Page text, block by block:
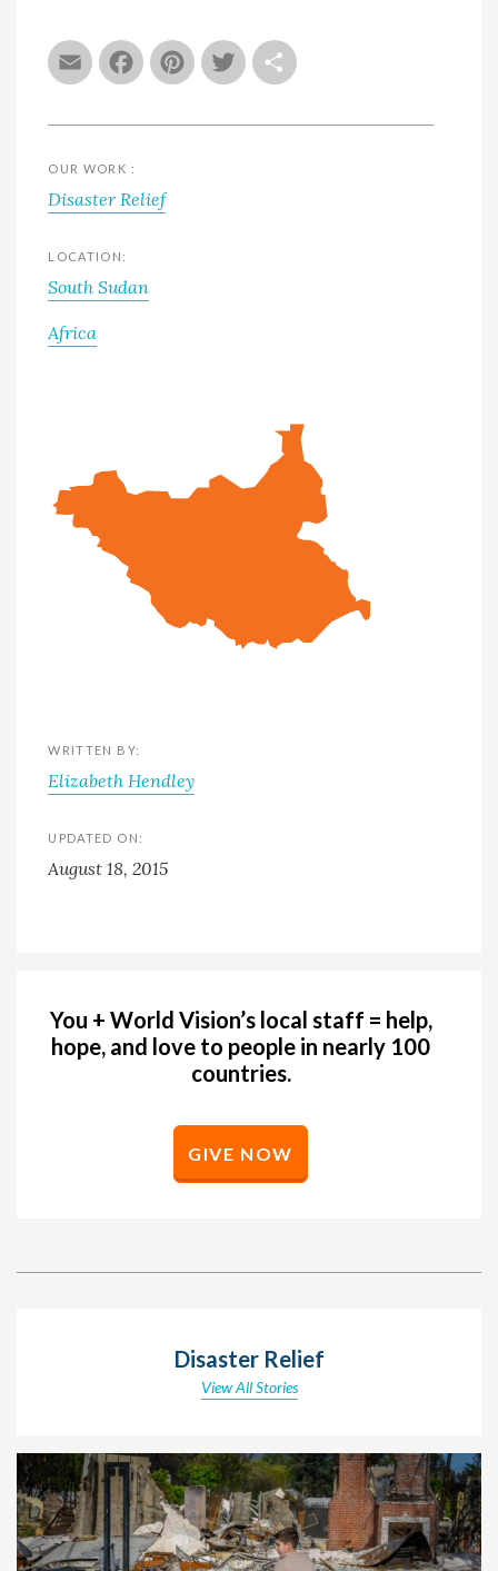
EmailFacebook
Pinterest
Twitter
OUR WORK :
Disaster Relief
LOCATION:
South Sudan
Africa
WRITTEN BY:
Elizabeth Hendley
UPDATED ON:
August 18, 2015
You + World Vision’s local staff = help,
hope, and love to people in nearly 100
countries.
GIVE NOW
Disaster Relief
View All Stories